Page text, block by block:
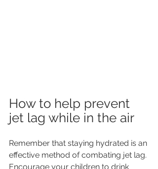
How to help prevent
jet lag while in the air
Remember that staying hydrated is an
effective method of combating jet lag.
Encourage your children to drink